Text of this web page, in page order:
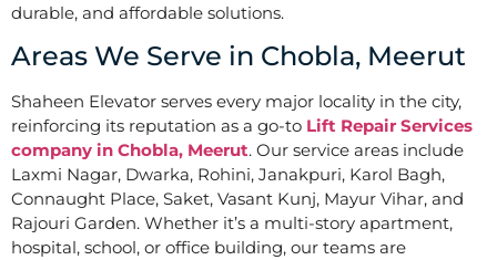
durable, and affordable solutions.
Areas We Serve in Chobla, Meerut
Shaheen Elevator serves every major locality in the city,
reinforcing its reputation as a go-to Lift Repair Services
company in Chobla, Meerut. Our service areas include
Laxmi Nagar, Dwarka, Rohini, Janakpuri, Karol Bagh,
Connaught Place, Saket, Vasant Kunj, Mayur Vihar, and
Rajouri Garden. Whether it’s a multi-story apartment,
hospital, school, or office building, our teams are